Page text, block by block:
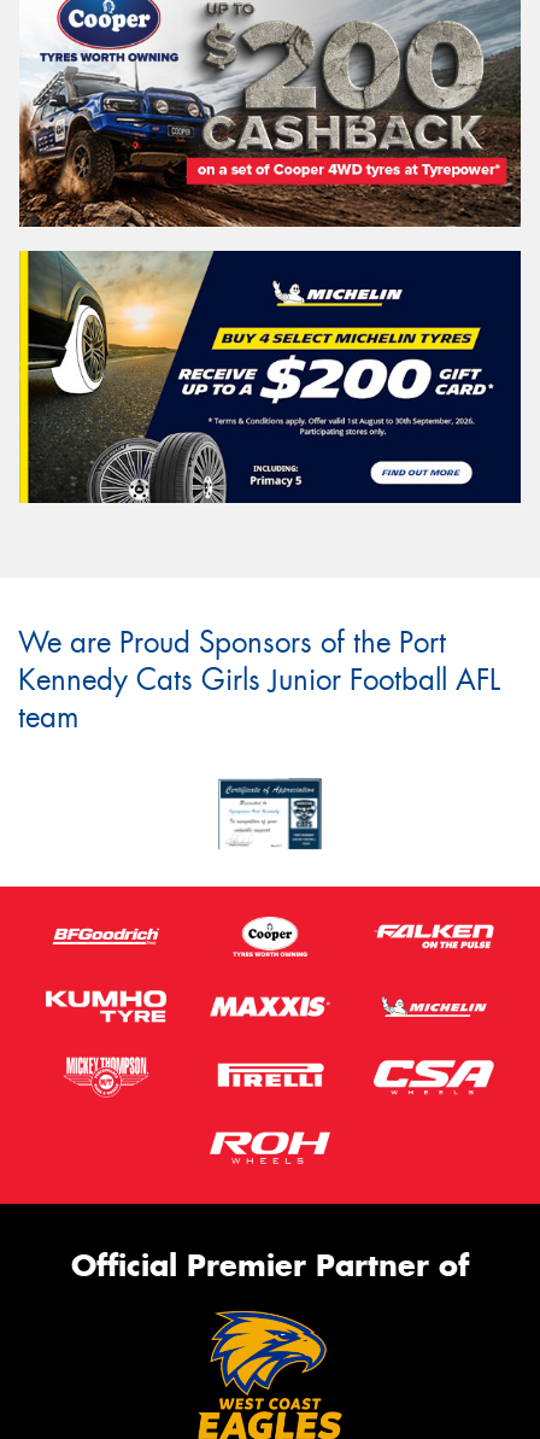
We are Proud Sponsors of the Port
Kennedy Cats Girls Junior Football AFL
team
Official Premier Partner of